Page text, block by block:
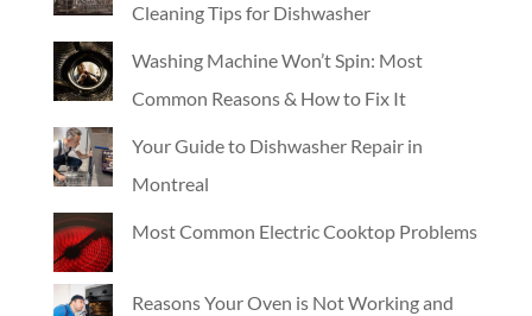
Cleaning Tips for Dishwasher
Washing Machine Won’t Spin: Most
Common Reasons & How to Fix It
Your Guide to Dishwasher Repair in
Montreal
Most Common Electric Cooktop Problems
Reasons Your Oven is Not Working and